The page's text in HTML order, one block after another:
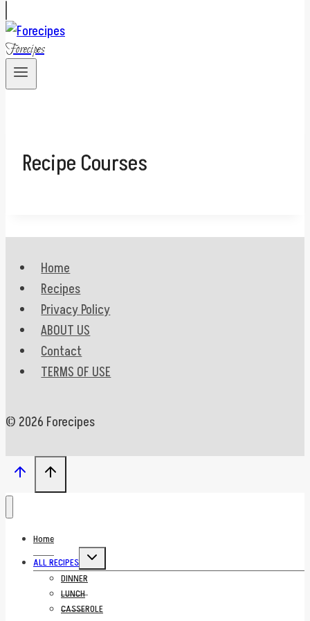
Forecipes
Recipe Courses
Home
Recipes
Privacy Policy
ABOUT US
Contact
TERMS OF USE
© 2026 Forecipes
Home
ALL RECIPES
Toggle
menu
DINNER
LUNCH
CASSEROLE